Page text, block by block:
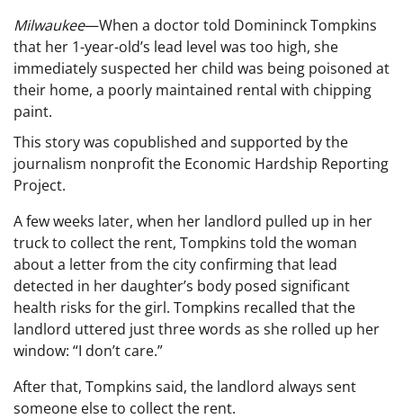
Milwaukee—When a doctor told Domininck Tompkins
that her 1-year-old’s lead level was too high, she
immediately suspected her child was being poisoned at
their home, a poorly maintained rental with chipping
paint.
This story was copublished and supported by the
journalism nonprofit the Economic Hardship Reporting
Project.
A few weeks later, when her landlord pulled up in her
truck to collect the rent, Tompkins told the woman
about a letter from the city confirming that lead
detected in her daughter’s body posed significant
health risks for the girl. Tompkins recalled that the
landlord uttered just three words as she rolled up her
window: “I don’t care.”
After that, Tompkins said, the landlord always sent
someone else to collect the rent.